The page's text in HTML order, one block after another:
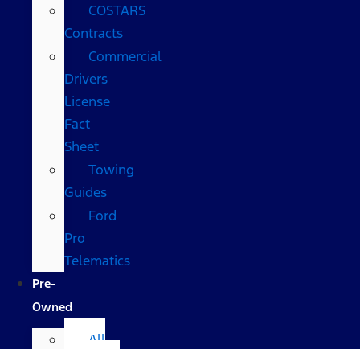
COSTARS​
Contracts
Commercial
Drivers
License
Fact
Sheet
Towing
Guides
Ford
Pro
Telematics
Pre-
Owned
All